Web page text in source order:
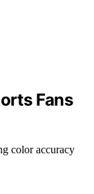
Fans
color accuracy